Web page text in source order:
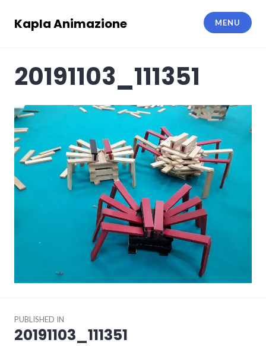
Kapla Animazione MENU
20191103_111351
navigation
PUBLISHED IN
20191103_111351